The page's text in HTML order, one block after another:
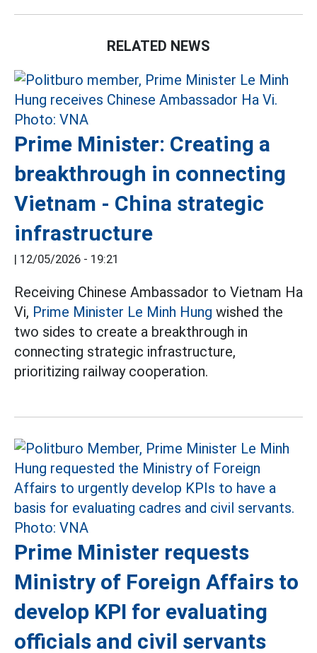
RELATED NEWS
Prime Minister: Creating a
breakthrough in connecting
Vietnam - China strategic
infrastructure
| 12/05/2026 - 19:21
Receiving Chinese Ambassador to Vietnam Ha
Vi, Prime Minister Le Minh Hung wished the
two sides to create a breakthrough in
connecting strategic infrastructure,
prioritizing railway cooperation.
Prime Minister requests
Ministry of Foreign Affairs to
develop KPI for evaluating
officials and civil servants